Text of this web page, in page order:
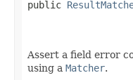
public
Assert a field error
using a Matcher.